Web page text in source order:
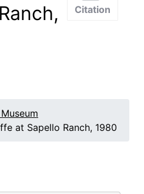
Citation
at Sapello Ranch, 1980